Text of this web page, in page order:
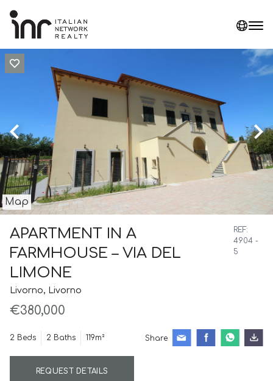
Map
APARTMENT IN A
FARMHOUSE – VIA DEL
LIMONE
Livorno, Livorno
REF:
4904 -
5
€380,000
2 Beds 2 Baths 119m² Share
REQUEST DETAILS